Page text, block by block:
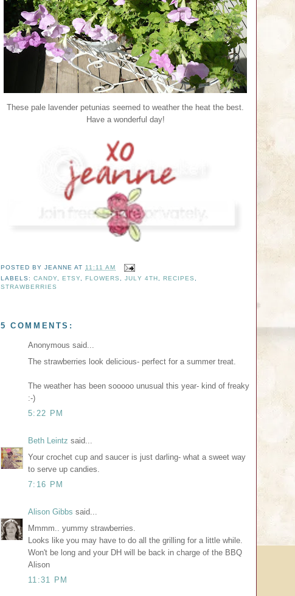
These pale lavender petunias seemed to weather the heat the best.
Have a wonderful day!
POSTED BYJEANNE AT11:11 AM
LABELS:CANDY, ETSY, FLOWERS ,JULY 4TH , RECIPES ,
STRAWBERRIES
5 COMMENTS:
Anonymous said...
The strawberries look delicious- perfect for a summer treat.
The weather has been sooooo unusual this year- kind of freaky
:-)
5:22 PM
Beth Leintz said...
Your crochet cup and saucer is just darling- what a sweet way
to serve up candies.
7:16 PM
Alison Gibbs said...
Mmmm.. yummy strawberries.
Looks like you may have to do all the grilling for a little while.
Won't be long and your DH will be back in charge of the BBQ
Alison
11:31 PM